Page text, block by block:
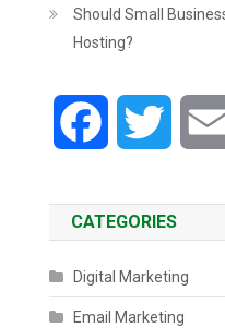
Should Small
Hosting?
Facebook Twitter
CATEGORIES
Digital Marketing
Email Marketing